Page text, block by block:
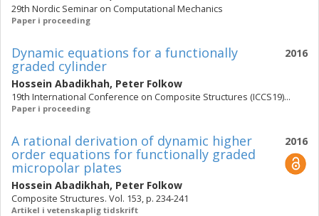
29th Nordic Seminar on Computational Mechanics
Paper i proceeding
2016
Dynamic equations for a functionally
graded cylinder
Hossein Abadikhah, Peter Folkow
19th International Conference on Composite Structures (ICCS19)...
Paper i proceeding
2016
A rational derivation of dynamic higher
order equations for functionally graded
micropolar plates
Hossein Abadikhah, Peter Folkow
Composite Structures. Vol. 153, p. 234-241
Artikel i vetenskaplig tidskrift